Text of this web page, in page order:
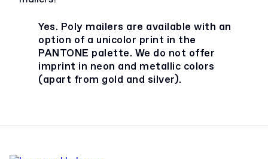
Yes. Poly mailers are available with an
option of a unicolor print in the
PANTONE palette. We do not offer
imprint in neon and metallic colors
(apart from gold and silver).